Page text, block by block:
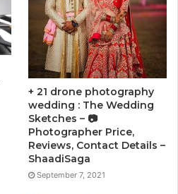
+ 21 drone photography
wedding : The Wedding
Sketches – 📷
Photographer Price,
Reviews, Contact Details –
ShaadiSaga
September 7, 2021